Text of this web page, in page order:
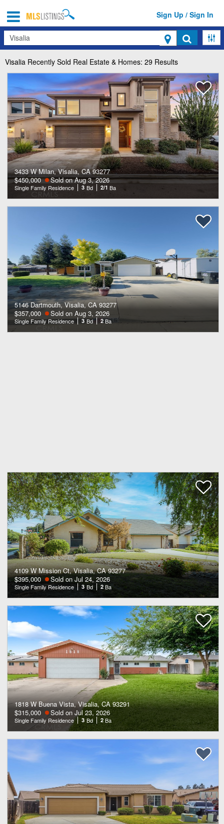
Sign Up / Sign In
Search
Visalia Recently Sold Real Estate & Homes: 29 Results
3433 W Milan, Visalia, CA 93277
$450,000
Sold on Aug 3, 2026
Single Family Residence 3 Bd 2/1 Ba
5146 Dartmouth, Visalia, CA 93277
$357,000
Sold on Aug 3, 2026
Single Family Residence 3 Bd 2 Ba
4109 W Mission Ct, Visalia, CA 93277
$395,000
Sold on Jul 24, 2026
Single Family Residence 3 Bd 2 Ba
1818 W Buena Vista, Visalia, CA 93291
$315,000
Sold on Jul 23, 2026
Single Family Residence 3 Bd 2 Ba